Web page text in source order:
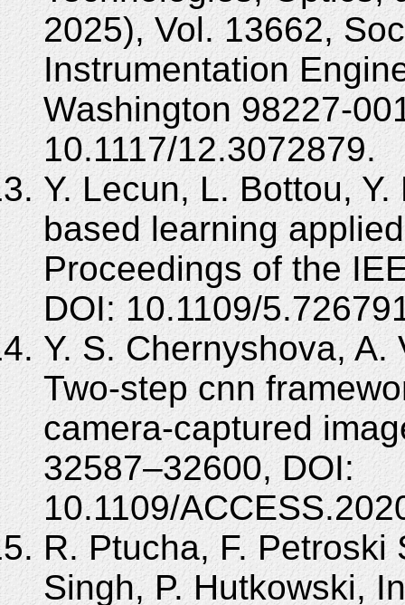
2025), Vol. 13662,
Instrumentation
Washington 98227-
10.1117/12.3072879.
Y. Lecun, L. Bottou,
based learning
Proceedings of the
DOI: 10.1109/
Y. S. Chernyshova, A.
Two-step cnn
camera-captured
32587–32600, DOI:
10.1109/
R. Ptucha, F. Petroski
Singh, P. Hutkowski,